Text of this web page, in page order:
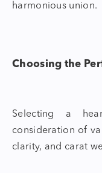
harmonious union.
Choosing the
Selecting a
consideration of
clarity, and carat